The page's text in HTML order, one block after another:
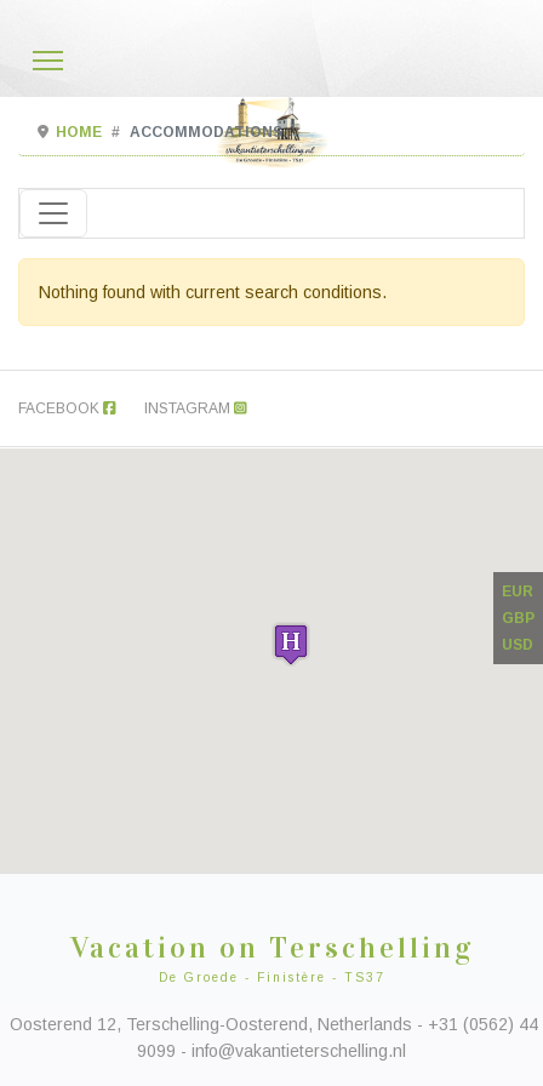
EUR
GBP
USD
HOME ACCOMMODATIONS
Nothing found with current search conditions.
FACEBOOK INSTAGRAM
Vacation on Terschelling
De Groede - Finistère - TS37
Oosterend 12, Terschelling-Oosterend, Netherlands - +31 (0562) 44
9099 - info@vakantieterschelling.nl